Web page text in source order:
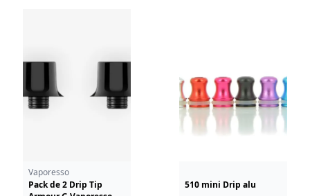
Vaporesso
Pack de 2 Drip Tip
510 mini Drip alu